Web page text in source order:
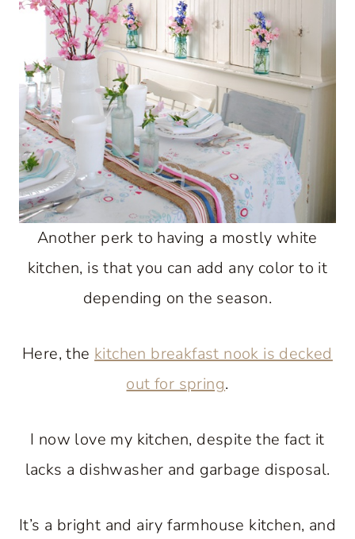
Another perk to having a mostly white
kitchen, is that you can add any color to it
depending on the season.
Here, the kitchen breakfast nook is decked
out for spring.
I now love my kitchen, despite the fact it
lacks a dishwasher and garbage disposal.
It’s a bright and airy farmhouse kitchen, and